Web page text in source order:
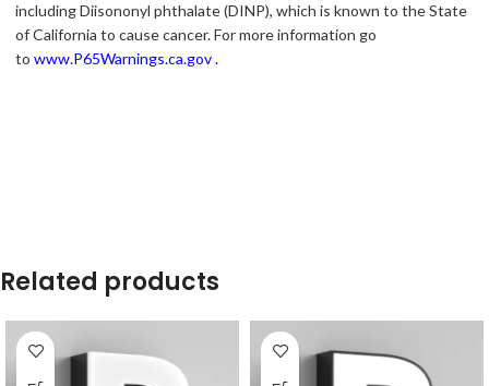
including Diisononyl phthalate (DINP), which is known to the State
of California to cause cancer. For more information go
to www.P65Warnings.ca.gov.
Related products